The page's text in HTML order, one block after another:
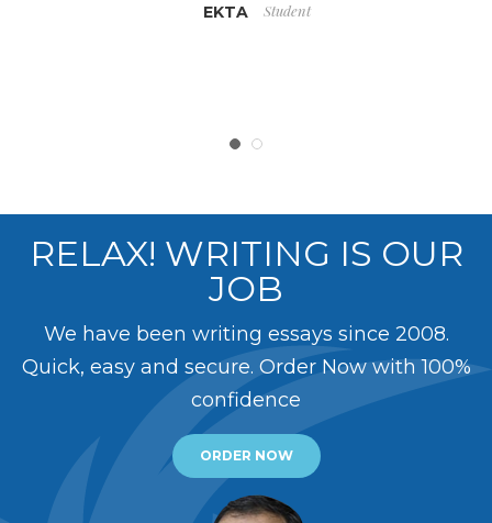
EKTA Student
RELAX! WRITING IS OUR
JOB
We have been writing essays since 2008.
Quick, easy and secure. Order Now with 100%
confidence
ORDER NOW